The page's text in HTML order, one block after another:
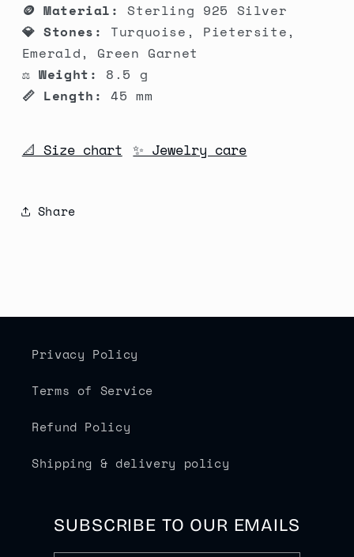
🪙 Material: Sterling 925 Silver
💎 Stones:
Turquoise, Pietersite,
Emerald, Green Garnet
⚖️ Weight:
8.5 g
📏 Length: 45 mm
📐 Size chart ✨ Jewelry care
Share
Privacy Policy
Terms of Service
Refund Policy
Shipping & delivery policy
SUBSCRIBE TO OUR EMAILS